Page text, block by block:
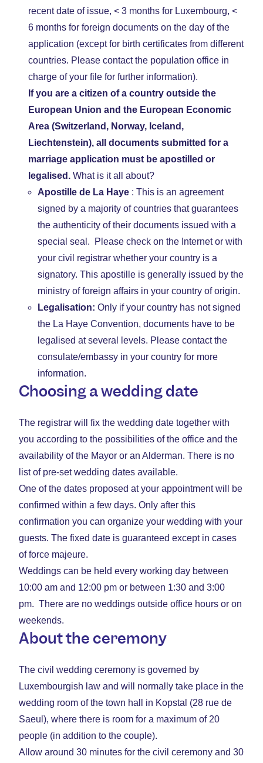
recent date of issue, < 3 months for Luxembourg, <
6 months for foreign documents on the day of the
application (except for birth certificates from different
countries. Please contact the population office in
charge of your file for further information).
If you are a citizen of a country outside the
European Union and the European Economic
Area (Switzerland, Norway, Iceland,
Liechtenstein), all documents submitted for a
marriage application must be apostilled or
legalised. What is it all about?
Apostille de La Haye : This is an agreement
signed by a majority of countries that guarantees
the authenticity of their documents issued with a
special seal. Please check on the Internet or with
your civil registrar whether your country is a
signatory. This apostille is generally issued by the
ministry of foreign affairs in your country of origin.
Legalisation: Only if your country has not signed
the La Haye Convention, documents have to be
legalised at several levels. Please contact the
consulate/embassy in your country for more
information.
Choosing a wedding date
The registrar will fix the wedding date together with
you according to the possibilities of the office and the
availability of the Mayor or an Alderman. There is no
list of pre-set wedding dates available.
One of the dates proposed at your appointment will be
confirmed within a few days. Only after this
confirmation you can organize your wedding with your
guests. The fixed date is guaranteed except in cases
of force majeure.
Weddings can be held every working day between
10:00 am and 12:00 pm or between 1:30 and 3:00
pm. There are no weddings outside office hours or on
weekends.
About the ceremony
The civil wedding ceremony is governed by
Luxembourgish law and will normally take place in the
wedding room of the town hall in Kopstal (28 rue de
Saeul), where there is room for a maximum of 20
people (in addition to the couple).
Allow around 30 minutes for the civil ceremony and 30